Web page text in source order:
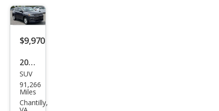
Tra
des
man
$9,970
2019
Jeep
Com
pass
SUV
91,266
Miles
Chantilly,